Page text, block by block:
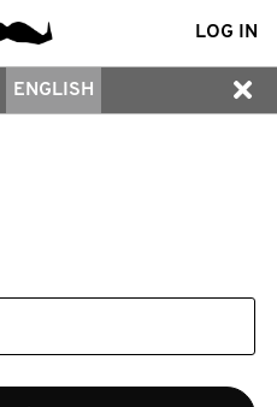
LOG IN
ENGLISH